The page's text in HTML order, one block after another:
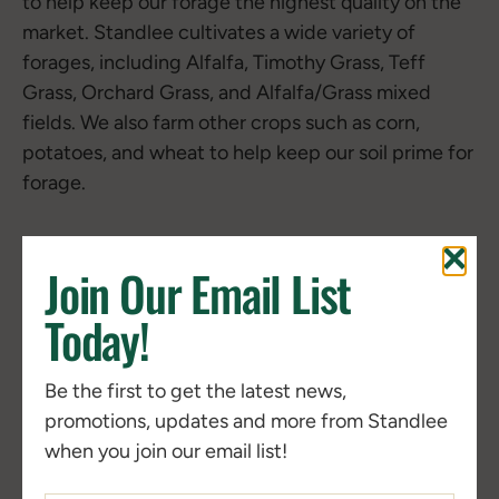
market. Standlee cultivates a wide variety of
forages, including Alfalfa, Timothy Grass, Teff
Grass, Orchard Grass, and Alfalfa/Grass mixed
fields. We also farm other crops such as corn,
potatoes, and wheat to help keep our soil prime for
forage.
Join Our Email List
Today!
Be the first to get the latest news,
promotions, updates and more from Standlee
when you join our email list!